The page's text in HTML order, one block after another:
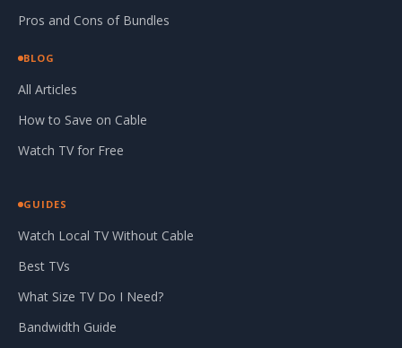
Pros and Cons of Bundles
BLOG
All Articles
How to Save on Cable
Watch TV for Free
GUIDES
Watch Local TV Without Cable
Best TVs
What Size TV Do I Need?
Bandwidth Guide